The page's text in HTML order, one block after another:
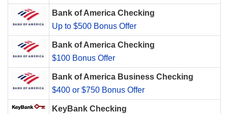
Bank of America Checking
Up to $500 Bonus Offer
Bank of America Checking
$100 Bonus Offer
Bank of America Business Checking
$400 or $750 Bonus Offer
KeyBank Checking